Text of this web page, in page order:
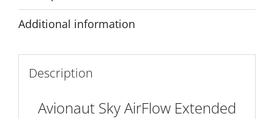
Red
quantity
Additional information
Description
Avionaut Sky AirFlow Extended